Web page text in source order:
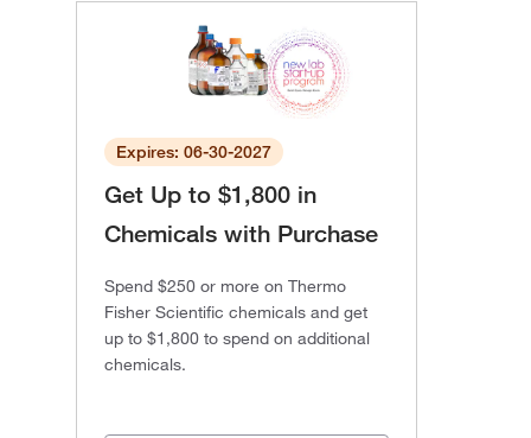
Expires: 06-30-2027
Get Up to $1,800 in
Chemicals with Purchase
Spend $250 or more on Thermo
Fisher Scientific chemicals and get
up to $1,800 to spend on additional
chemicals.